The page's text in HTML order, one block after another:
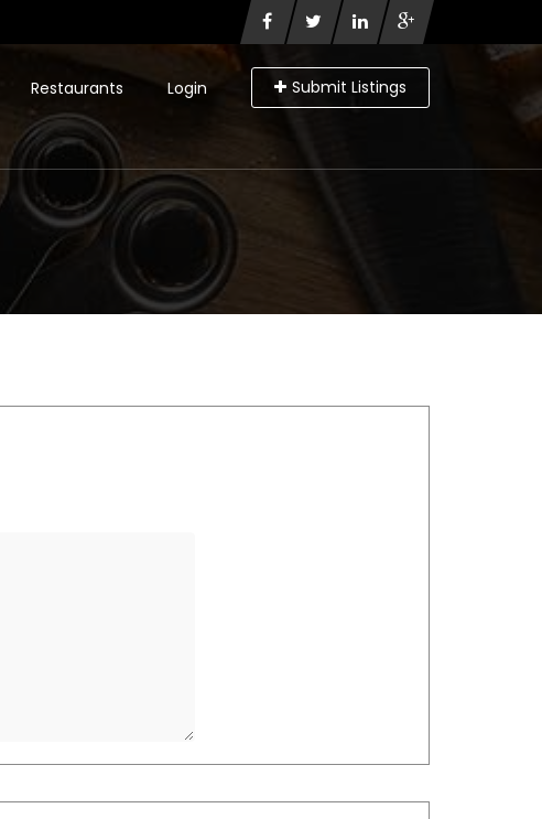
Login Submit Listings
Restaurants